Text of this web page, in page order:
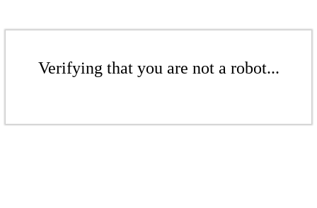
Verifying that you are not a robot...